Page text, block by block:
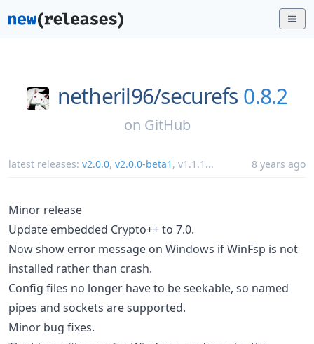
netheril96/securefs 0.8.2
on GitHub
latest releases: v2.0.0, v2.0.0-beta1 , v1.1.1 ... 8 years ago
Minor release
Update embedded Crypto++ to 7.0.
Now show error message on Windows if WinFsp is not
installed rather than crash.
Config files no longer have to be seekable, so named
pipes and sockets are supported.
Minor bug fixes.